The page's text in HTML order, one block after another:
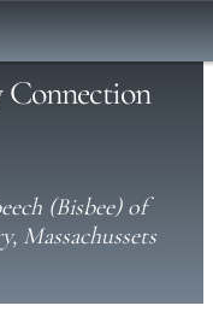
Connection
(Bisbee) of
Massachussets